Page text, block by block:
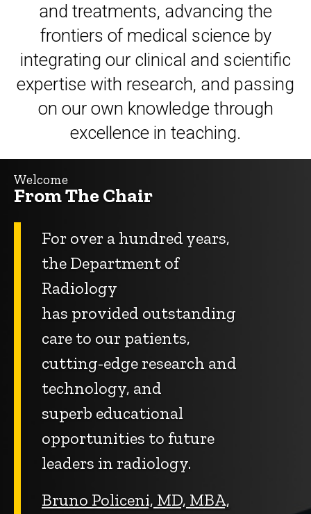
and treatments, advancing the
frontiers of medical science by
integrating our clinical and scientific
expertise with research, and passing
on our own knowledge through
excellence in teaching.
Welcome
From The Chair
For over a hundred years,
the Department of
Radiology
has provided outstanding
care to our patients,
cutting-edge research and
technology, and
superb educational
opportunities to future
leaders in radiology.
Bruno Policeni, MD, MBA,